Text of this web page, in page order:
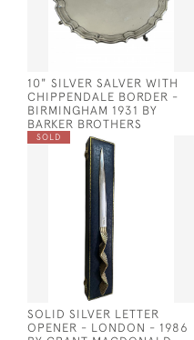
10" SILVER SALVER WITH
CHIPPENDALE BORDER -
BIRMINGHAM 1931 BY
BARKER BROTHERS
SOLD
SOLID SILVER LETTER
OPENER - LONDON - 1986